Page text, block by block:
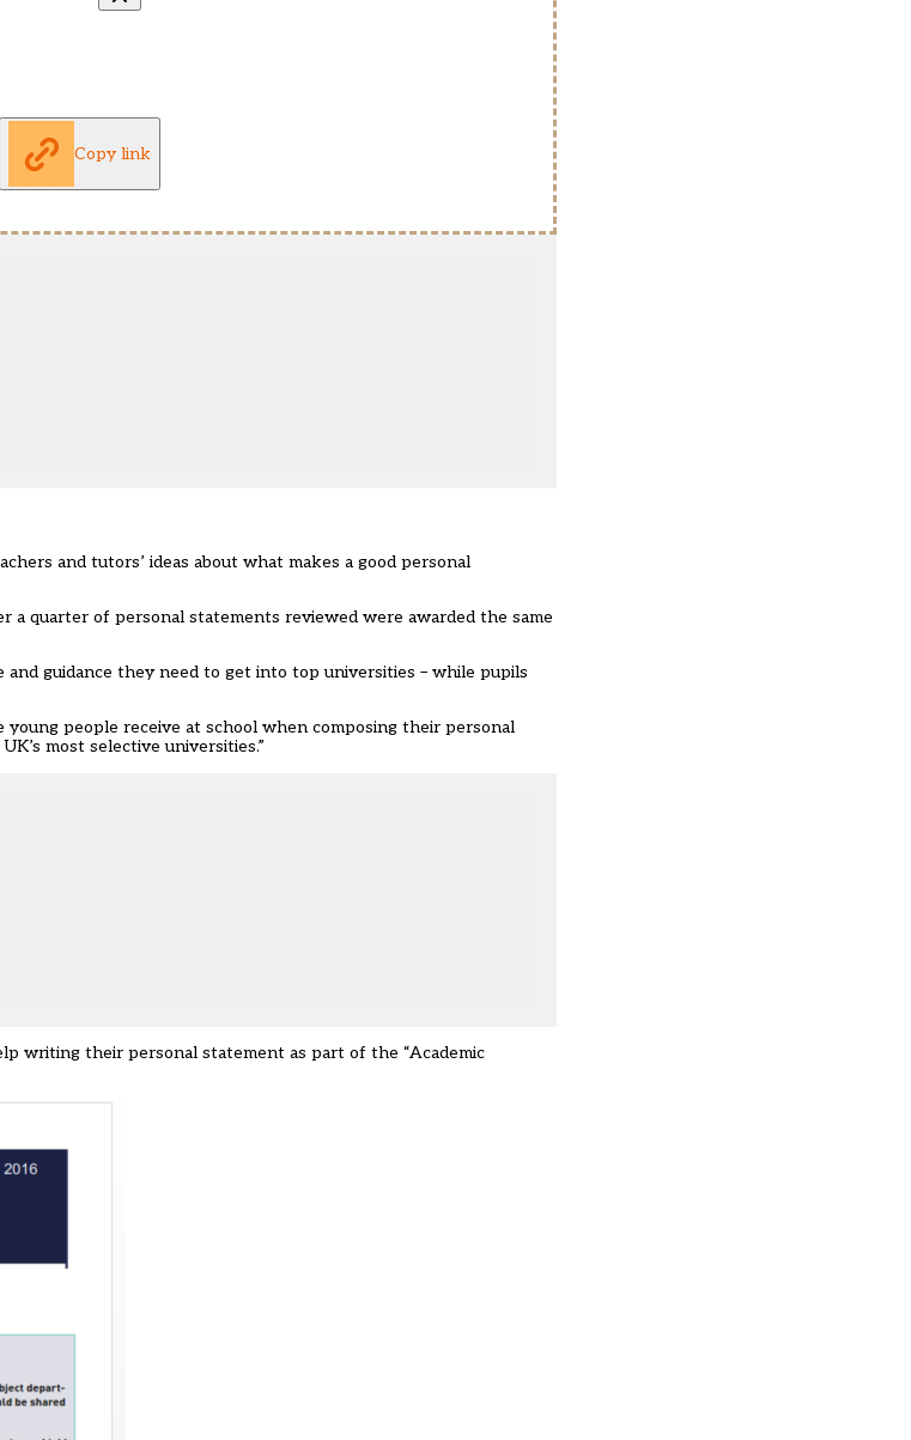
Copy link
and tutors’ ideas about what makes a good personal
quarter of personal statements reviewed were awarded the same
guidance they need to get into top universities – while pupils
young people receive at school when composing their personal
most selective universities.”
writing their personal statement as part of the “Academic